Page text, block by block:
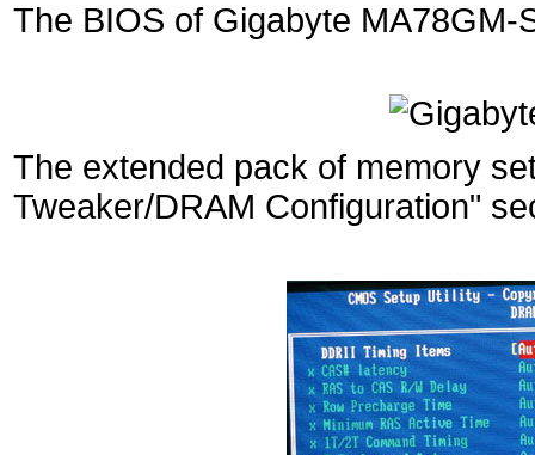
The BIOS of Gigabyte
The extended pack of memory
Tweaker/DRAM Configuration"